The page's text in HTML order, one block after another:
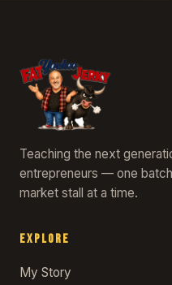
Teaching the next
entrepreneurs — one
market stall at a time.
EXPLORE
My Story